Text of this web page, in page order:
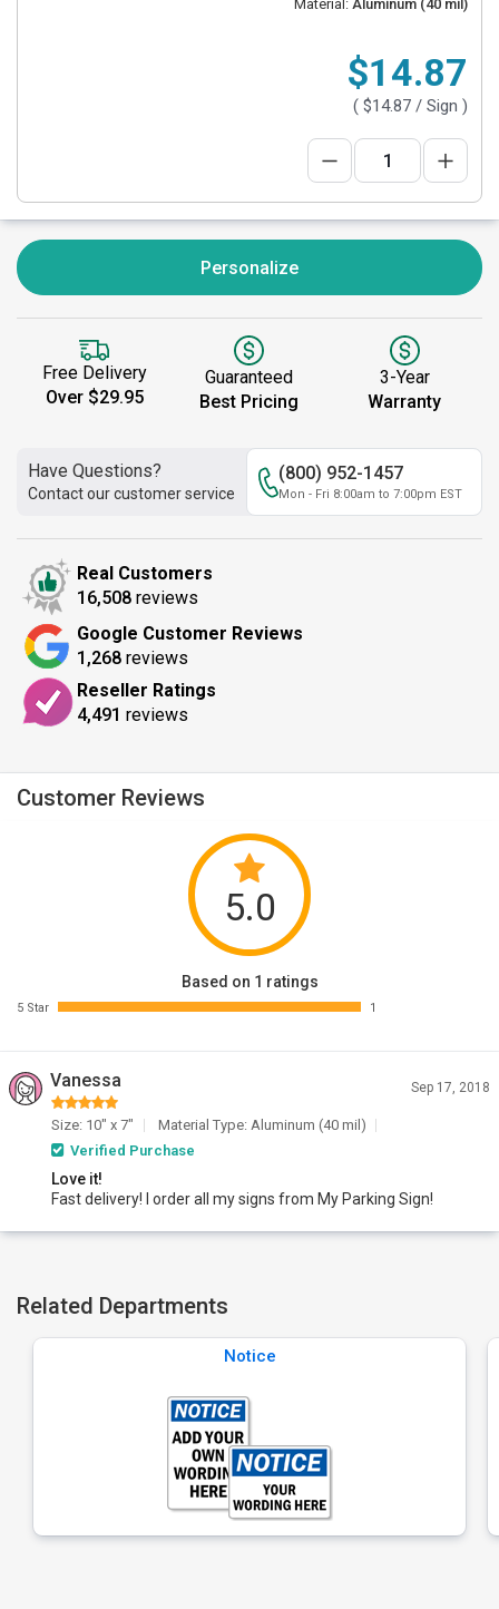
Material: Aluminum (40 mil)
$14.87
( $14.87 / Sign )
Personalize
Free Delivery
Over $29.95
Guaranteed
Best Pricing
3-Year
Warranty
Have Questions?
Contact our customer service
(800) 952-1457
Mon - Fri 8:00am to 7:00pm EST
Real Customers
16,508 reviews
Google Customer Reviews
1,268 reviews
Reseller Ratings
4,491 reviews
Customer Reviews
5.0
Based on 1 ratings
5 Star 1
Vanessa Sep 17, 2018
Size: 10" x 7"
Material Type: Aluminum (40 mil)
Verified Purchase
Love it!
Fast delivery! I order all my signs from My Parking Sign!
Related Departments
Notice